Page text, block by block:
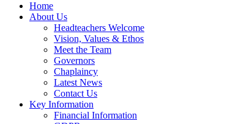
Home
About Us
Headteachers Welcome
Vision, Values & Ethos
Meet the Team
Governors
Chaplaincy
Latest News
Contact Us
Key Information
Financial Information